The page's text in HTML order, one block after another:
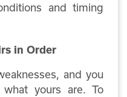
and timing
in Order
and you
yours are. To